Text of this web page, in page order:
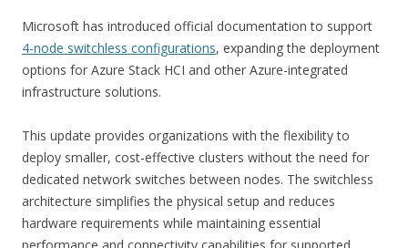
Microsoft has introduced official documentation to support
4-node switchless configurations, expanding the deployment
options for Azure Stack HCI and other Azure-integrated
infrastructure solutions.
This update provides organizations with the flexibility to
deploy smaller, cost-effective clusters without the need for
dedicated network switches between nodes. The switchless
architecture simplifies the physical setup and reduces
hardware requirements while maintaining essential